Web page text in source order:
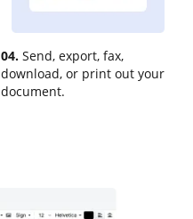
04. Send, export, fax,
download, or print out your
document.